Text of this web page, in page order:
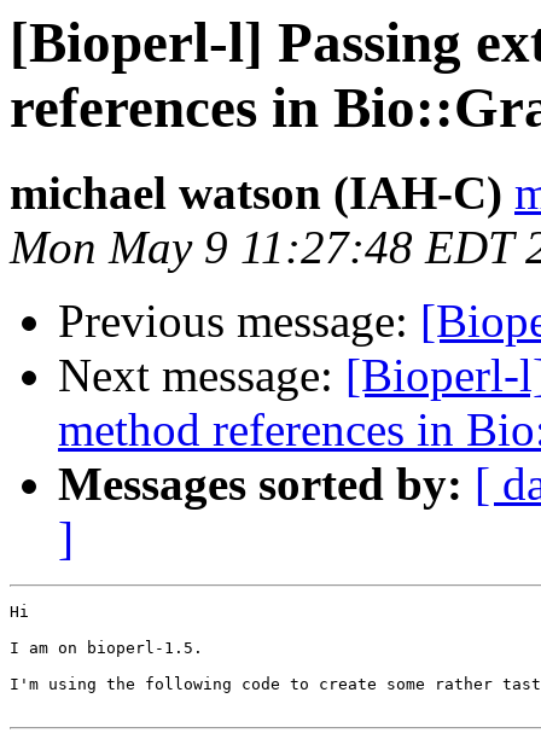
[Bioperl-l] Passing
references in
michael watson (IAH-C)
Mon May 9 11:27:48 EDT
Previous message:
Next message: [Bioperl-
method references in
Messages sorted by: [
]
Hi
I am on bioperl-1.5.
I'm using the following code to create some rather